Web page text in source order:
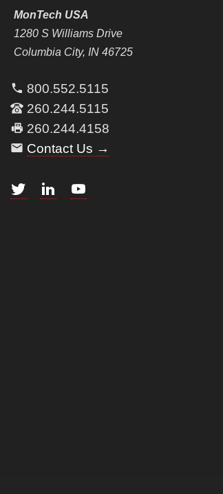
MonTech USA
1280 S Williams Drive
Columbia City, IN 46725
800.552.5115
260.244.5115
260.244.4158
Contact Us →